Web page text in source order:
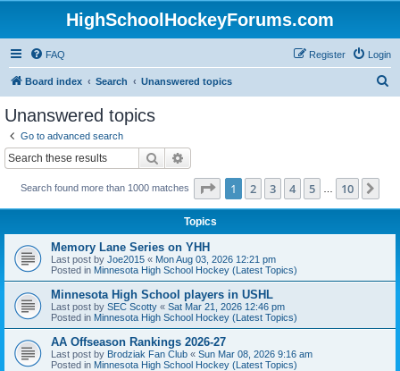
HighSchoolHockeyForums.com
FAQ Login
Register
Board index Search Unanswered topics
Unanswered topics
Go to advanced search
Search
Search found more than 1000 matches Page 1of 10
1 2 3 4 5 10
Topics
Memory Lane Series on YHH
Last post by Joe2015 « Mon Aug 03, 2026 12:21 pm
Posted in Minnesota High School Hockey (Latest Topics)
Minnesota High School players in USHL
Last post by SEC Scotty « Sat Mar 21, 2026 12:46 pm
Posted in Minnesota High School Hockey (Latest Topics)
AA Offseason Rankings 2026-27
Last post by Brodziak Fan Club « Sun Mar 08, 2026 9:16 am
Posted in Minnesota High School Hockey (Latest Topics)